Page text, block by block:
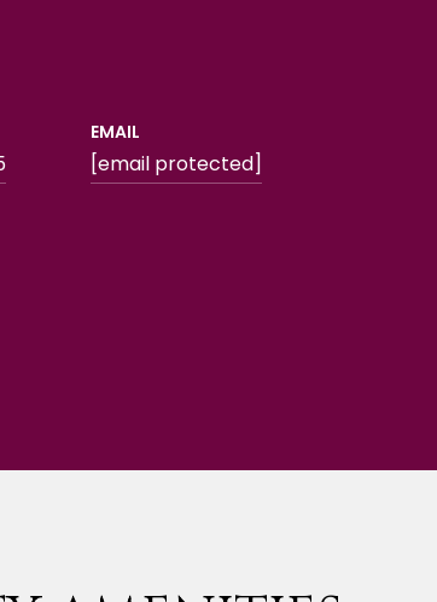
EMAIL
[email protected]